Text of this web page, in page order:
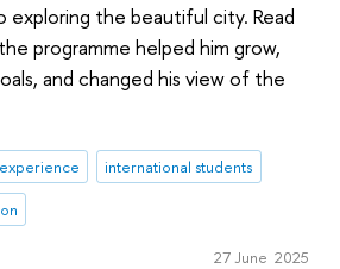
exploring the beautiful city. Read
programme helped him grow,
and changed his view of the
international students
27 June 2025